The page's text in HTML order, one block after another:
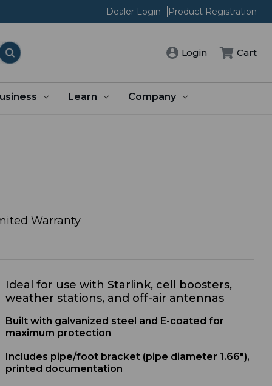
Dealer Login Product Registration
Login Cart
Learn Company
Warranty
Ideal for use with Starlink, cell boosters,
weather stations, and off-air antennas
Built with galvanized steel and E-coated for
maximum protection
Includes pipe/foot bracket (pipe diameter 1.66"),
printed documentation